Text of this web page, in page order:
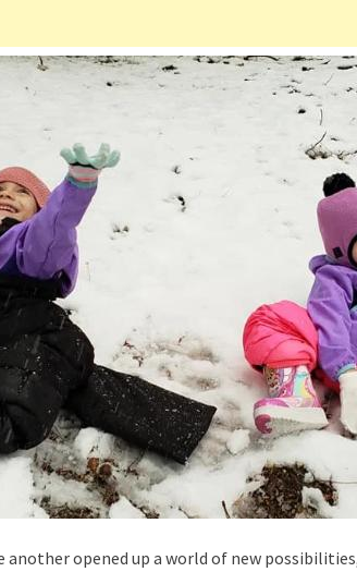
another opened up a world of new